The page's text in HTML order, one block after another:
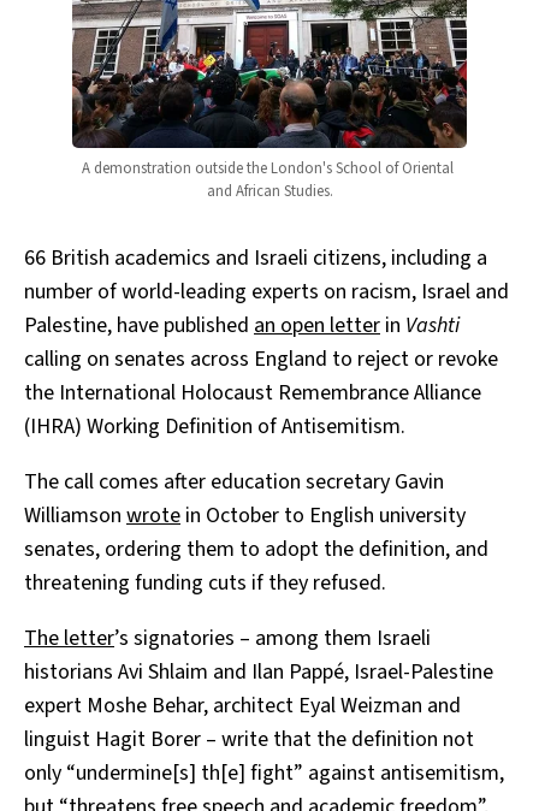
A demonstration outside the London's School of Oriental
and African Studies.
66 British academics and Israeli citizens, including a
number of world-leading experts on racism, Israel and
Palestine, have published an open letter in Vashti
calling on senates across England to reject or revoke
the International Holocaust Remembrance Alliance
(IHRA) Working Definition of Antisemitism.
The call comes after education secretary Gavin
Williamson wrote in October to English university
senates, ordering them to adopt the definition, and
threatening funding cuts if they refused.
The letter’s signatories – among them Israeli
historians Avi Shlaim and Ilan Pappé, Israel-Palestine
expert Moshe Behar, architect Eyal Weizman and
linguist Hagit Borer – write that the definition not
only “undermine[s] th[e] fight” against antisemitism,